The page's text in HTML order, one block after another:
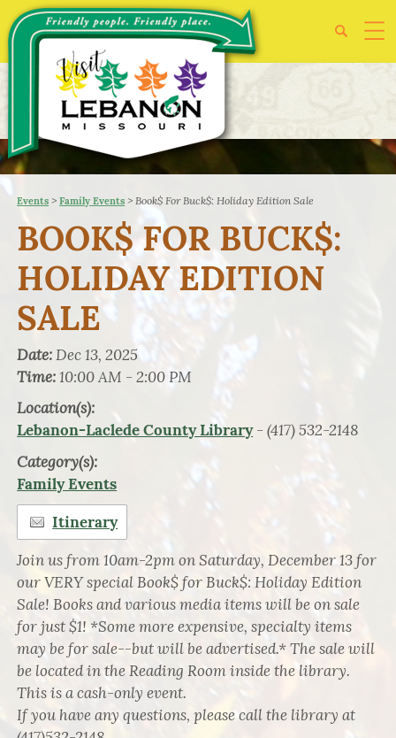
Events >Family Events >Book$ For Buck$: Holiday Edition Sale
BOOK$ FOR BUCK$:
HOLIDAY EDITION
SALE
Date:Dec 13, 2025
Time:10:00 AM - 2:00 PM
Location(s):
Lebanon-Laclede County Library- (417) 532-2148
Category(s):
Family Events
Itinerary
Join us from 10am-2pm on Saturday, December 13 for
our VERY special Book$ for Buck$: Holiday Edition
Sale! Books and various media items will be on sale
for just $1! *Some more expensive, specialty items
may be for sale--but will be advertised.* The sale will
be located in the Reading Room inside the library.
This is a cash-only event.
If you have any questions, please call the library at